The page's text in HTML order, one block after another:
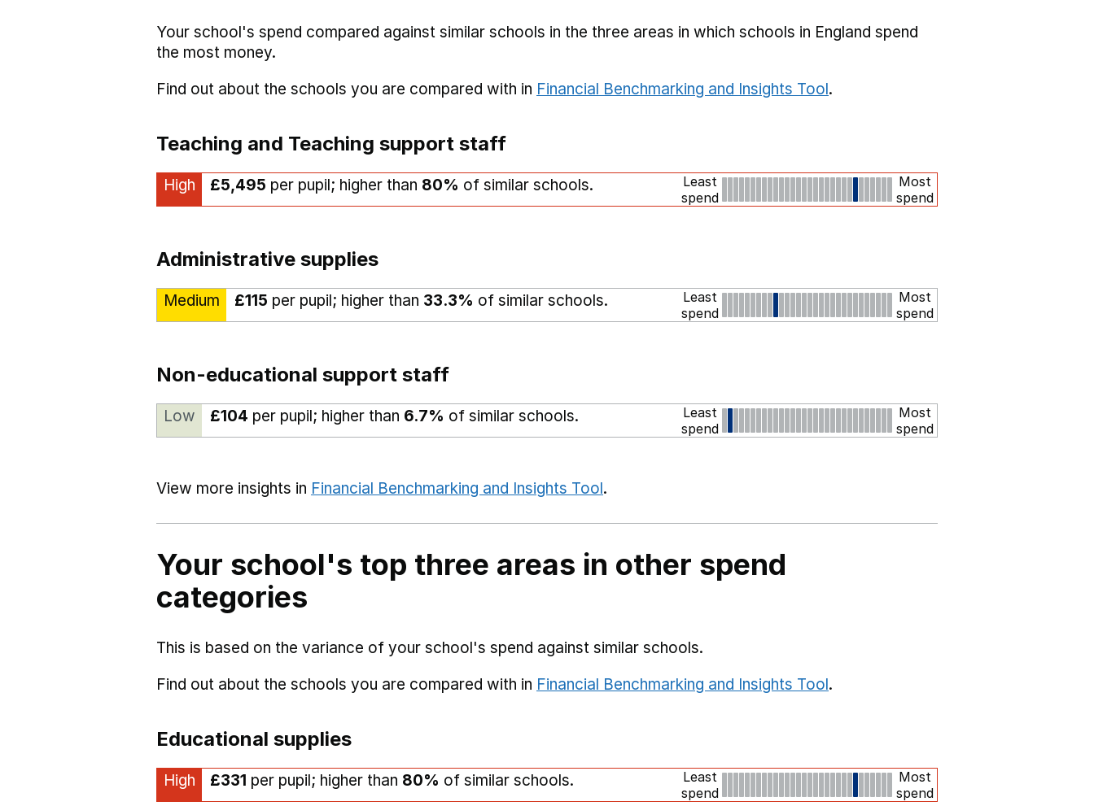
Your school's spend compared against similar schools in the three areas in which schools in England spend
the most money.
Find out about the schools you are compared with in Financial Benchmarking and Insights Tool.
Teaching and Teaching support staff
High £5,495 per pupil; higher than 80% of similar schools.
Least
spend
Most
spend
Administrative supplies
Medium £115 per pupil; higher than 33.3% of similar schools.
Least
spend
Most
spend
Non-educational support staff
Low £104 per pupil; higher than 6.7% of similar schools.
Least
spend
Most
spend
View more insights in Financial Benchmarking and Insights Tool.
Your school's top three areas in other spend
categories
This is based on the variance of your school's spend against similar schools.
Find out about the schools you are compared with in Financial Benchmarking and Insights Tool.
Educational supplies
High £331 per pupil; higher than 80% of similar schools.
Least
spend
Most
spend